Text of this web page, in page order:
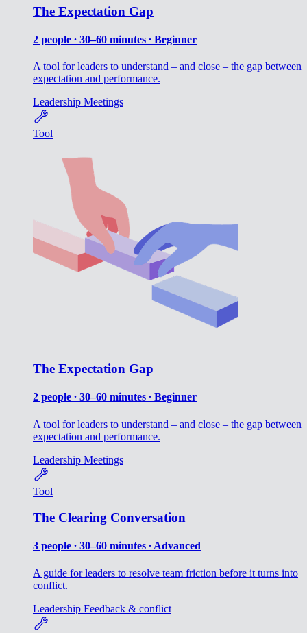
The Expectation Gap
2 people ∙ 30–60 minutes ∙ Beginner
A tool for leaders to understand – and close – the gap between
expectation and performance.
Leadership Meetings
Tool
The Expectation Gap
2 people ∙ 30–60 minutes ∙ Beginner
A tool for leaders to understand – and close – the gap between
expectation and performance.
Leadership Meetings
Tool
The Clearing Conversation
3 people ∙ 30–60 minutes ∙ Advanced
A guide for leaders to resolve team friction before it turns into
conflict.
Leadership Feedback & conflict